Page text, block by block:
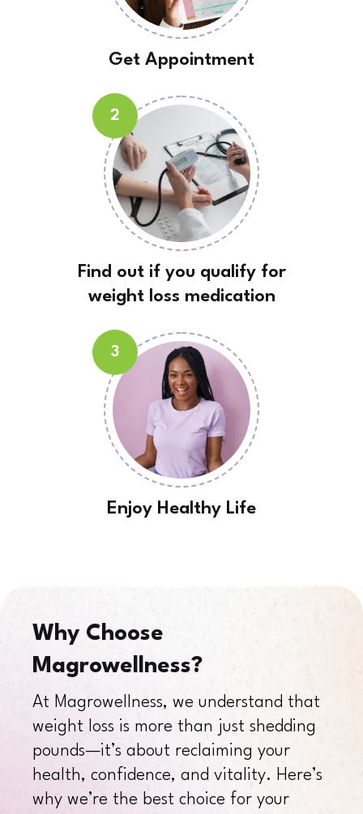
Get Appointment
2
Find out if you qualify for
weight loss medication
3
Enjoy Healthy Life
Why Choose
Magrowellness?
At Magrowellness, we understand that
weight loss is more than just shedding
pounds—it’s about reclaiming your
health, confidence, and vitality. Here’s
why we’re the best choice for your